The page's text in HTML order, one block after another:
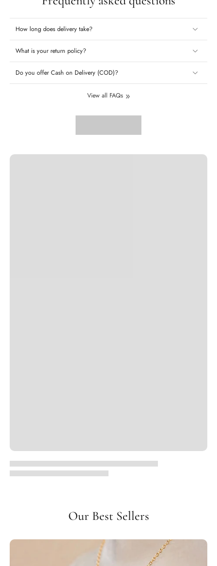
How long does delivery take?
What is your return policy?
Do you offer Cash on Delivery (COD)?
View all FAQs
Our Best Sellers